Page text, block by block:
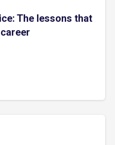
The lessons that